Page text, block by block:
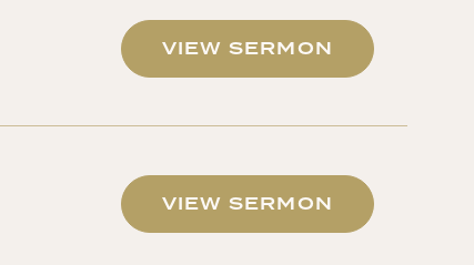
VIEW SERMON
VIEW SERMON